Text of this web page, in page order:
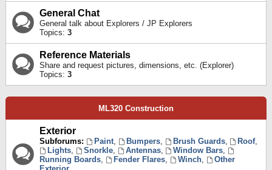
General Chat
General talk about Explorers / JP Explorers
Topics: 3
Reference Materials
Share and request pictures, dimensions, etc. (Explorer)
Topics: 3
ML320 Construction
Exterior
Subforums: Paint, Bumpers, Brush Guards, Roof,
Lights, Snorkle, Antennas, Window Bars,
Running Boards, Fender Flares, Winch,
Other